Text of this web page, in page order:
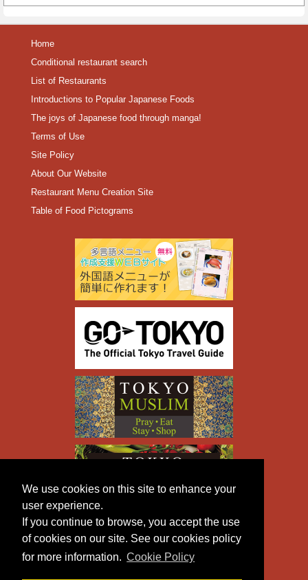
We use cookies on this site to enhance your
user experience.
If you continue to browse, you accept the use
of cookies on our site. See our cookies policy
for more information. Cookie Policy
Home
Conditional restaurant search
List of Restaurants
Introductions to Popular Japanese Foods
The joys of Japanese food through manga!
Terms of Use
Site Policy
About Our Website
Restaurant Menu Creation Site
Table of Food Pictograms